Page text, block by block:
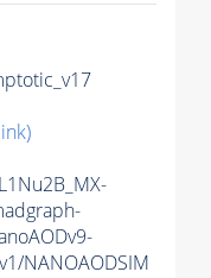
NANOAODSIM